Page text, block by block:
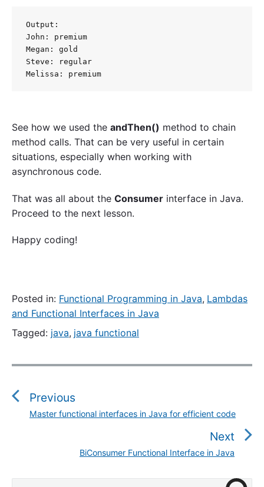
Output:
John: premium
Megan: gold
Steve: regular
See how we used the andThen() method to chain
method calls. That can be very useful in certain
situations, especially when working with
asynchronous code.
That was all about the Consumer interface in Java.
Proceed to the next lesson.
Happy coding!
Posted in: Functional Programming in Java, Lambdas
and Functional Interfaces in Java
Tagged: java, java functional
P
s
Previous
P
Master functional interfaces in Java for efficient code
Next
N
x
BiConsumer Functional Interface in Java
P